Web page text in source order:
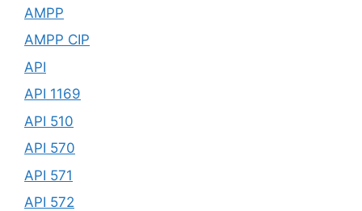
AMPP
AMPP CIP
API
API 1169
API 510
API 570
API 571
API 572